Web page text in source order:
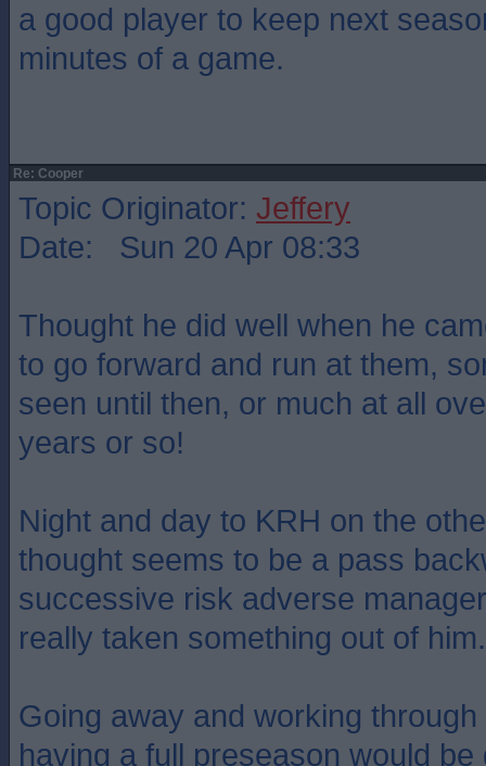
a good player to keep next
minutes of a game.
Re: Cooper
Topic Originator: Jeffery
Date: Sun 20 Apr 08:33
Thought he did well when he
to go forward and run at them,
seen until then, or much at all
years or so!
Night and day to KRH on the
thought seems to be a pass
successive risk adverse
really taken something out of him.
Going away and working
having a full preseason would be